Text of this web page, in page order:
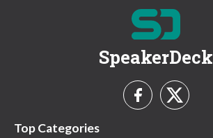
SpeakerDeck
Top Categories